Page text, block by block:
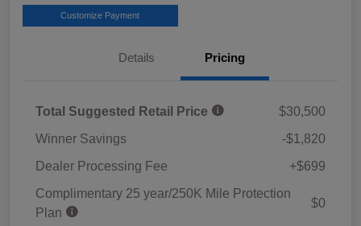
Customize Payment
Details Pricing
Total Suggested Retail Price
$30,500
Winner Savings
-$1,820
Dealer Processing Fee
+$699
Complimentary 25 year/250K Mile Protection
Plan
$0